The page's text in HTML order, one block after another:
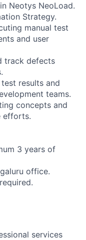
Neotys NeoLoad.
Strategy.
manual test
and user
track defects
results and
teams.
concepts and
efforts.
3 years of
office.
services